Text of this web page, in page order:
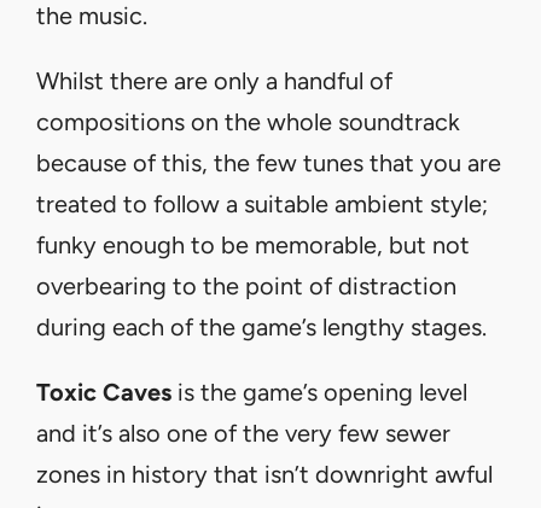
the music.
Whilst there are only a handful of
compositions on the whole soundtrack
because of this, the few tunes that you are
treated to follow a suitable ambient style;
funky enough to be memorable, but not
overbearing to the point of distraction
during each of the game’s lengthy stages.
Toxic Caves is the game’s opening level
and it’s also one of the very few sewer
zones in history that isn’t downright awful